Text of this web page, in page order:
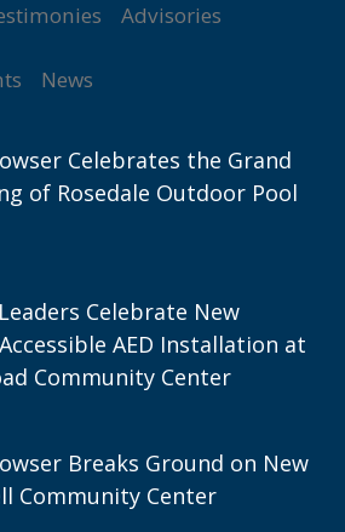
Advisories
News
Celebrates the Grand
of Rosedale Outdoor Pool
Celebrate New
AED Installation at
Community Center
Breaks Ground on New
Community Center